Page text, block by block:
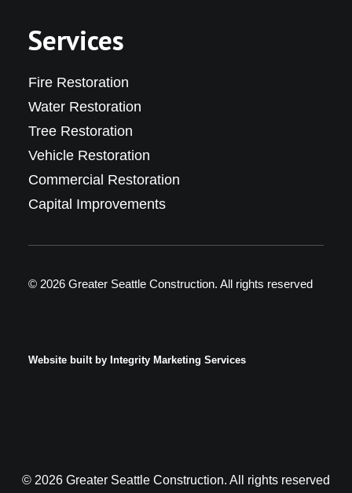
Services
Fire Restoration
Water Restoration
Tree Restoration
Vehicle Restoration
Commercial Restoration
Capital Improvements
© 2026 Greater Seattle Construction. All rights reserved
Website built by Integrity Marketing Services
© 2026 Greater Seattle Construction. All rights reserved